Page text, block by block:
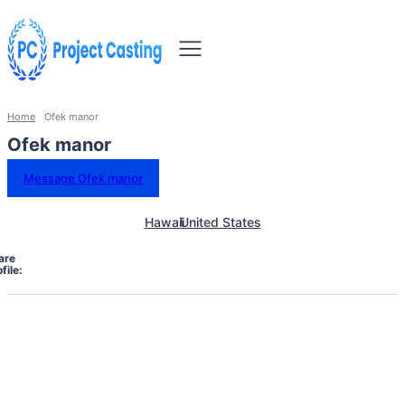
Home Ofek manor
Ofek manor
Message Ofek manor
HawaiiUnited States